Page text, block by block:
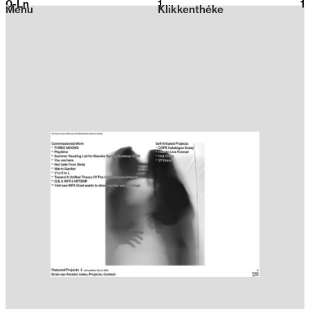
2026
Klikkenthéke
Menu
0-Ln 1 1